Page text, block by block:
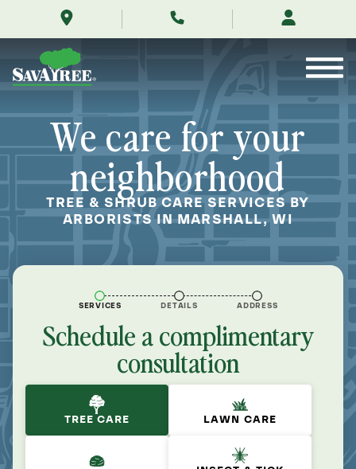
wisconsin/
Contents
We care for your
neighborhood
TREE & SHRUB CARE SERVICES BY
ARBORISTS IN MARSHALL, WI
SERVICES DETAILS ADDRESS
Schedule a complimentary
consultation
TREE CARE LAWN CARE